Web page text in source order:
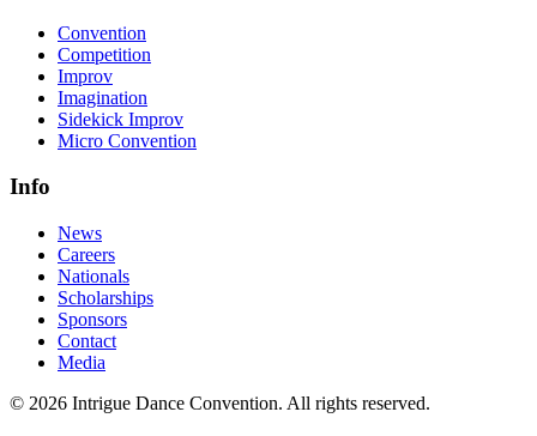
Convention
Competition
Improv
Imagination
Sidekick Improv
Micro Convention
Info
News
Careers
Nationals
Scholarships
Sponsors
Contact
Media
© 2026 Intrigue Dance Convention. All rights reserved.